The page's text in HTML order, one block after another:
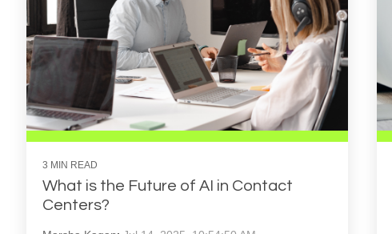
3 MIN READ
What is the Future of AI in Contact
Centers?